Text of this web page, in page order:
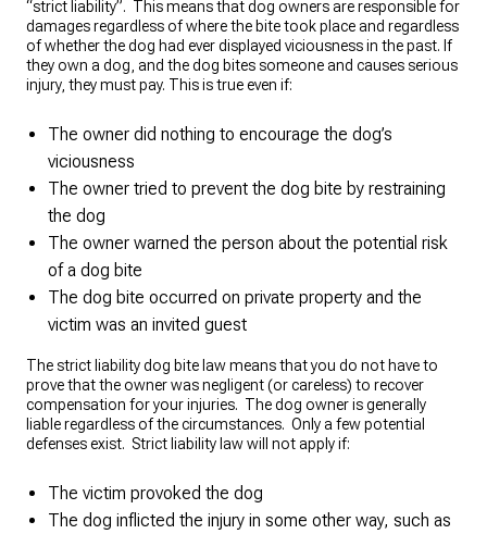
“strict liability”. This means that dog owners are responsible for
damages regardless of where the bite took place and regardless
of whether the dog had ever displayed viciousness in the past. If
they own a dog, and the dog bites someone and causes serious
injury, they must pay. This is true even if:
The owner did nothing to encourage the dog’s
viciousness
The owner tried to prevent the dog bite by restraining
the dog
The owner warned the person about the potential risk
of a dog bite
The dog bite occurred on private property and the
victim was an invited guest
The strict liability dog bite law means that you do not have to
prove that the owner was negligent (or careless) to recover
compensation for your injuries. The dog owner is generally
liable regardless of the circumstances. Only a few potential
defenses exist. Strict liability law will not apply if:
The victim provoked the dog
The dog inflicted the injury in some other way, such as